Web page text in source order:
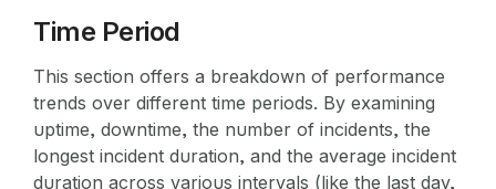
Time Period
This section offers a breakdown of performance
trends over different time periods. By examining
uptime, downtime, the number of incidents, the
longest incident duration, and the average incident
duration across various intervals (like the last day,